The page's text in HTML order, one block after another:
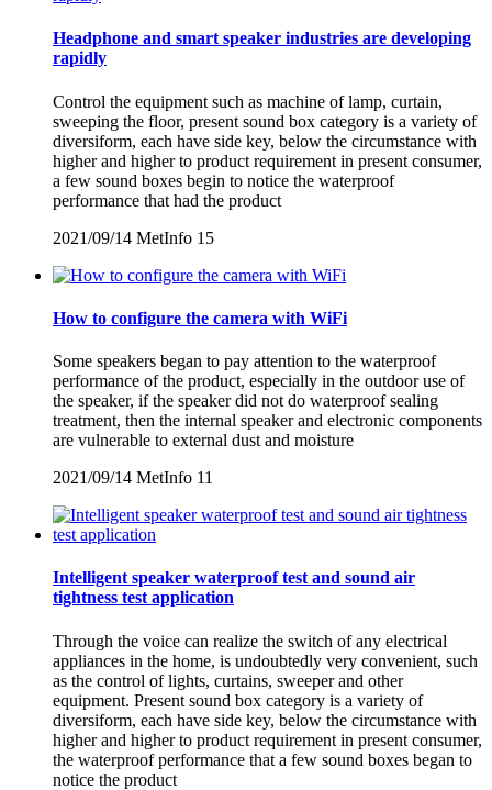
Headphone and smart speaker industries are developing
rapidly
Control the equipment such as machine of lamp, curtain,
sweeping the floor, present sound box category is a variety of
diversiform, each have side key, below the circumstance with
higher and higher to product requirement in present consumer,
a few sound boxes begin to notice the waterproof
performance that had the product
2021/09/14 MetInfo 15
How to configure the camera with WiFi
Some speakers began to pay attention to the waterproof
performance of the product, especially in the outdoor use of
the speaker, if the speaker did not do waterproof sealing
treatment, then the internal speaker and electronic components
are vulnerable to external dust and moisture
2021/09/14 MetInfo 11
Intelligent speaker waterproof test and sound air
tightness test application
Through the voice can realize the switch of any electrical
appliances in the home, is undoubtedly very convenient, such
as the control of lights, curtains, sweeper and other
equipment. Present sound box category is a variety of
diversiform, each have side key, below the circumstance with
higher and higher to product requirement in present consumer,
the waterproof performance that a few sound boxes began to
notice the product